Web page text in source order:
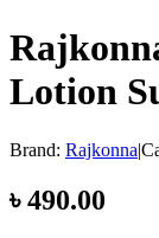
Lotion
Brand: Rajkonna|
৳490.00